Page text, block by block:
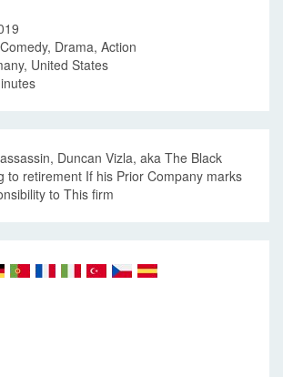
Drama, Action
United States
Duncan Vizla, aka The Black
to retirement If his Prior Company marks
to This firm